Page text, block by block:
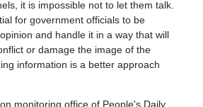
control/
disintegration/